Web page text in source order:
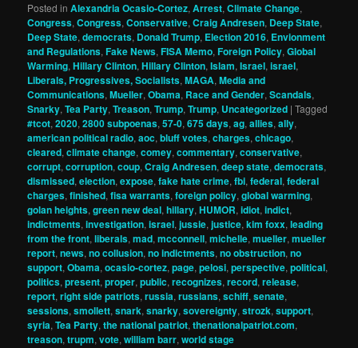
Posted in Alexandria Ocasio-Cortez,Arrest,Climate Change,
Congress,Congress,Conservative,Craig Andresen, Deep State,
Deep State,democrats, Donald Trump, Election 2016, Envionment
and Regulations,Fake News,FISA Memo,Foreign Policy,Global
Warming,Hillary Clinton,Hillary Clinton,Islam,Israel,israel,
Liberals, Progressives, Socialists,MAGA,Media and
Communications,Mueller,Obama, Race and Gender,Scandals,
Snarky,Tea Party,Treason,Trump,Trump, Uncategorized |Tagged
#tcot,2020,2800 subpoenas,57-0,675 days,ag,allies,ally,
american political radio,aoc,bluff votes,charges,chicago,
cleared,climate change,comey,commentary,conservative,
corrupt,corruption,coup,Craig Andresen,deep state,democrats,
dismissed,election,expose,fake hate crime,fbi,federal,federal
charges,finished,fisa warrants,foreign policy,global warming,
golan heights,green new deal,hillary,HUMOR,idiot,indict,
indictments,investigation,israel,jussie,justice,kim foxx,leading
from the front,liberals,mad,mcconnell,michelle,mueller,mueller
report,news,no collusion,no indictments,no obstruction,no
support,Obama,ocasio-cortez,page,pelosi,perspective,political,
politics,present,proper,public,recognizes,record,release,
report,right side patriots,russia,russians,schiff,senate,
sessions,smollett,snark,snarky,sovereignty,strozk,support,
syria,Tea Party,the national patriot,thenationalpatriot.com,
treason,trupm,vote,william barr,world stage